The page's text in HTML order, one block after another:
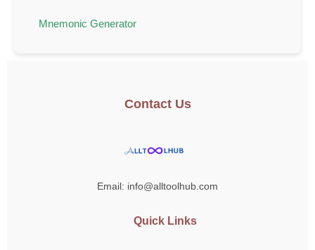
Mnemonic Generator
Contact Us
Email: info@alltoolhub.com
Quick Links